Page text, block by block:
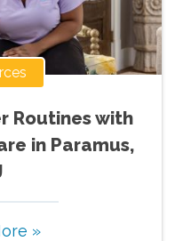
Routines with
in Paramus,
»